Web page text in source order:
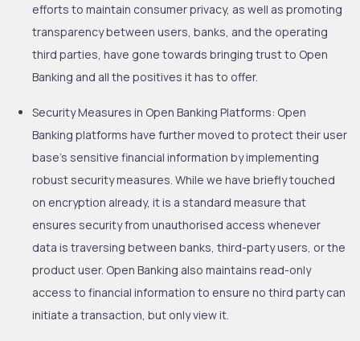
efforts to maintain consumer privacy, as well as promoting
transparency between users, banks, and the operating
third parties, have gone towards bringing trust to Open
Banking and all the positives it has to offer.
Security Measures in Open Banking Platforms: Open
Banking platforms have further moved to protect their user
base’s sensitive financial information by implementing
robust security measures. While we have briefly touched
on encryption already, it is a standard measure that
ensures security from unauthorised access whenever
data is traversing between banks, third-party users, or the
product user. Open Banking also maintains read-only
access to financial information to ensure no third party can
initiate a transaction, but only view it.